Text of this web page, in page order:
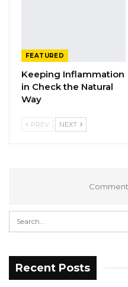
FEATURED
Keeping Inflammation
in Check the Natural
Way
PREV NEXT
Recent Posts